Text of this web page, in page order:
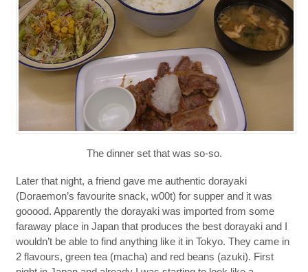
The dinner set that was so-so.
Later that night, a friend gave me authentic dorayaki
(Doraemon’s favourite snack, w00t) for supper and it was
gooood. Apparently the dorayaki was imported from some
faraway place in Japan that produces the best dorayaki and I
wouldn’t be able to find anything like it in Tokyo. They came in
2 flavours, green tea (macha) and red beans (azuki). First